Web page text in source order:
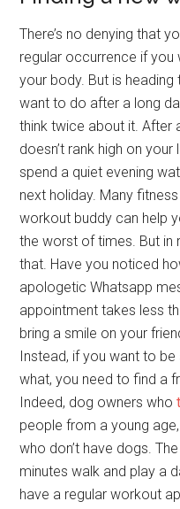
There’s no denying that
regular occurrence if
your body. But is
want to do after a long
think twice about it. After
doesn’t rank high on
spend a quiet evening
next holiday. Many
workout buddy can help
the worst of times. But in
that. Have you noticed
apologetic Whatsapp
appointment takes less
bring a smile on your
Instead, if you want to
what, you need to find a
Indeed, dog owners who
people from a young
who don’t have dogs.
minutes walk and play a
have a regular workout